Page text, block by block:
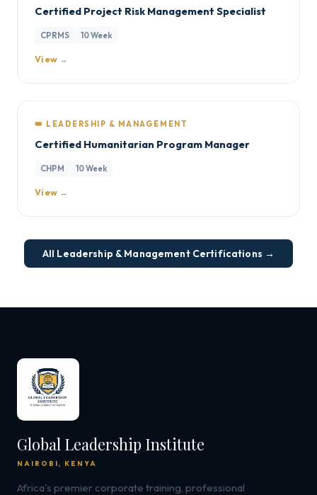
Certified Project Risk Management Specialist
CPRMS 10 Week
View →
👑 LEADERSHIP & MANAGEMENT
Certified Humanitarian Program Manager
CHPM 10 Week
View →
All Leadership & Management Certifications →
Global Leadership Institute
NAIROBI, KENYA
Africa's premier corporate training, professional